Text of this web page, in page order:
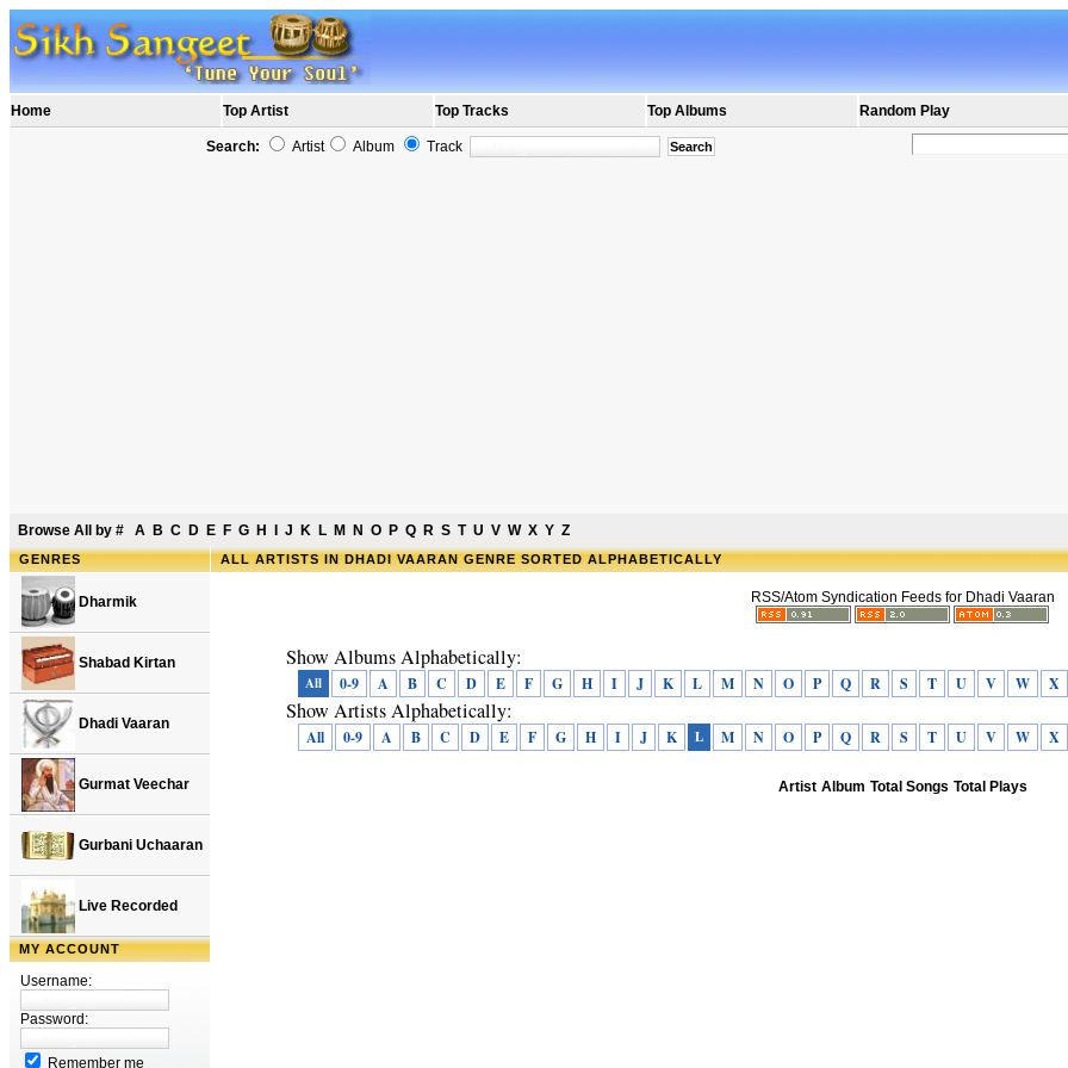
Home Top Artist Top Tracks Top Albums Random Play
Search: Artist Album Track
Browse All by # A B C D E F G H J K L M N O P Q R S T U V W X Y Z
GENRES
Dharmik
Shabad Kirtan
Dhadi Vaaran
Gurmat Veechar
Gurbani Uchaaran
Live Recorded
MY ACCOUNT
Username:
Password:
Remember me
ALL ARTISTS IN DHADI VAARAN GENRE SORTED ALPHABETICALLY
RSS/Atom Syndication Feeds for Dhadi Vaaran
Show Albums Alphabetically:
All 0-9 A B C D E F G H I J K L M N O P Q R S T U V W X
Show Artists Alphabetically:
All 0-9 A B C D E F G H I J K L M N O P Q R S T U V W X
Artist Album Total Songs Total Plays